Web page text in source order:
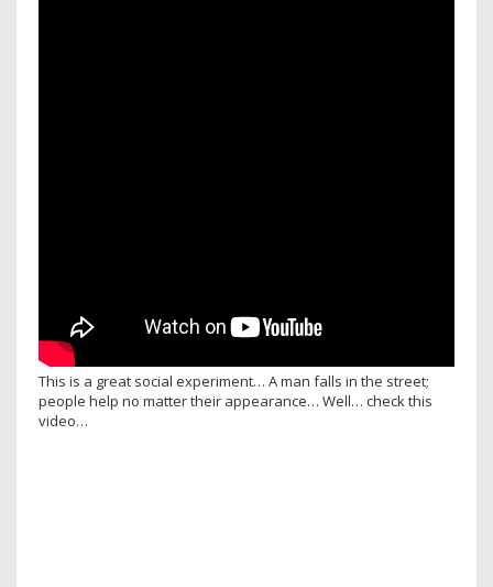
This is a great social experiment… A man falls in the street;
people help no matter their appearance… Well… check this
video…